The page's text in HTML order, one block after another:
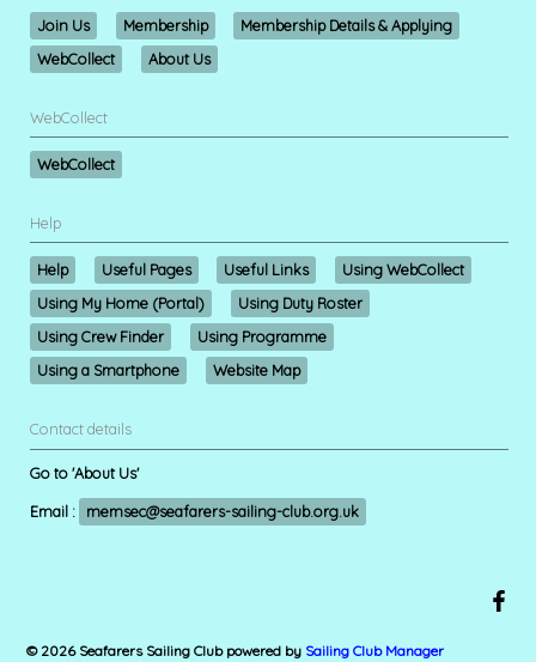
Join Us Membership
Membership Details & Applying
WebCollect
About Us
WebCollect
WebCollect
Help
Help Useful Pages Useful Links
Using WebCollect
Using My Home (Portal)
Using Duty Roster
Using Crew Finder
Using Programme
Using a Smartphone
Website Map
Contact details
Go to 'About Us'
Email : memsec@seafarers-sailing-club.org.uk
© 2026 Seafarers Sailing Club powered by Sailing Club Manager